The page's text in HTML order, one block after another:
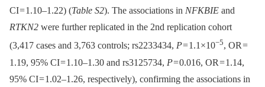
CI = 1.10–1.22) (Table S2). The associations in NFKBIE and
RTKN2 were further replicated in the 2nd replication cohort
(3,417 cases and 3,763 controls; rs2233434, P= 1.1×10−5, OR =
1.19, 95% CI = 1.10–1.30 and rs3125734, P= 0.016, OR = 1.14,
95% CI = 1.02–1.26, respectively), confirming the associations in